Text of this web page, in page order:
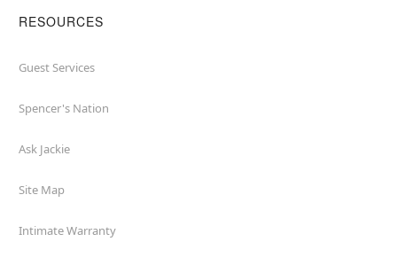
RESOURCES
Guest Services
Spencer's Nation
Ask Jackie
Site Map
Intimate Warranty